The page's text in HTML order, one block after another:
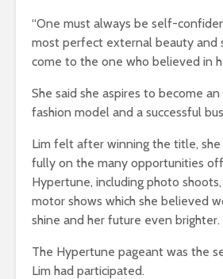
“One must always be self-
most perfect external beauty and
come to the one who believed in
She said she aspires to become
fashion model and a successful
Lim felt after winning the title, she
fully on the many opportunities
Hypertune, including photo
motor shows which she believed
shine and her future even brighter.
The Hypertune pageant was the
Lim had participated.